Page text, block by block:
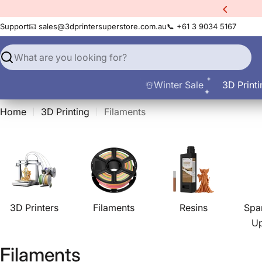
to
content
Support📧 sales@3dprintersuperstore.com.au📞 +61 3 9034 5167
Search
☃️Winter Sale
3D
Home 3D Printing Filaments
3D Printers Filaments Resins
C
Filaments